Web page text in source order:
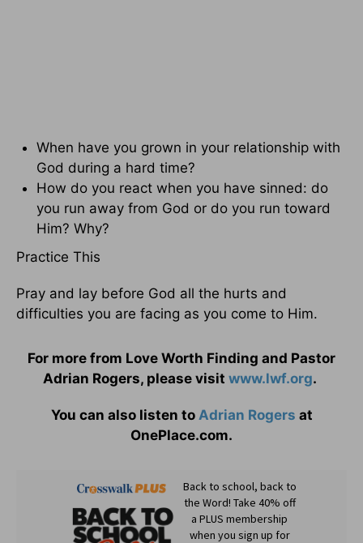
When have you grown in your relationship with
God during a hard time?
How do you react when you have sinned: do
you run away from God or do you run toward
Him? Why?
Practice This
Pray and lay before God all the hurts and
difficulties you are facing as you come to Him.
For more from Love Worth Finding and Pastor
Adrian Rogers, please visit www.lwf.org.
You can also listen to Adrian Rogers at
OnePlace.com.